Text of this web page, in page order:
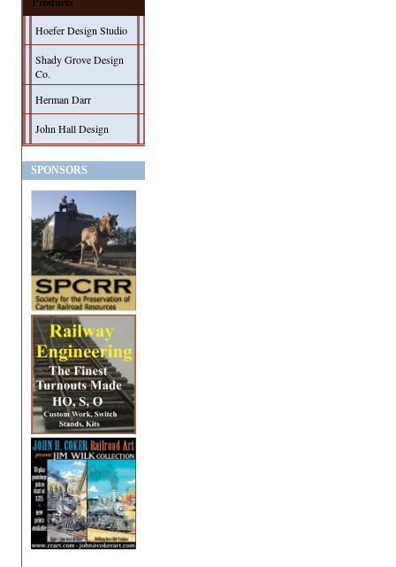
Hoefer Design Studio
Shady Grove Design
Co.
Herman Darr
John Hall Design
SPONSORS